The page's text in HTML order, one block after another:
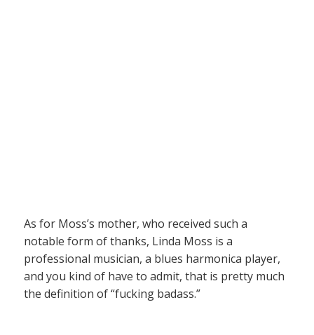
As for Moss’s mother, who received such a
notable form of thanks, Linda Moss is a
professional musician, a blues harmonica player,
and you kind of have to admit, that is pretty much
the definition of “fucking badass.”